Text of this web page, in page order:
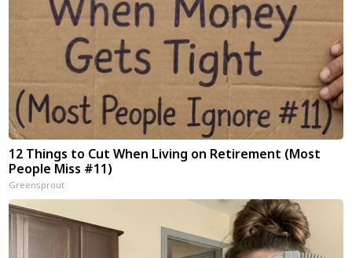
12 Things to Cut When Living on Retirement (Most
People Miss #11)
Greensprout